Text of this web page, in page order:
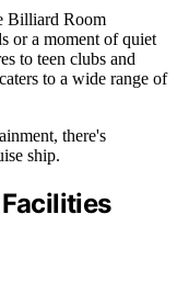
Billiard Room
or a moment of quiet
to teen clubs and
to a wide range of
there's
ship.